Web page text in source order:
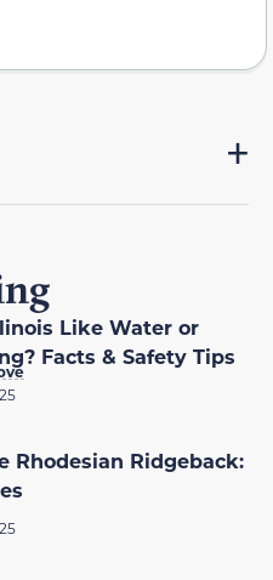
Like Water or
Facts & Safety Tips
Rhodesian Ridgeback: